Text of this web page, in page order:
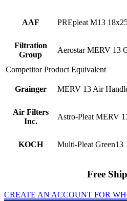
AAF PREpleat M13
Filtration
Group
Aerostar MERV 13
Competitor Product Equivalent
Grainger MERV 13 Air
Air Filters
Inc.
Astro-Pleat MERV
KOCH Multi-Pleat Green13
Free
CREATE AN ACCOUNT FOR